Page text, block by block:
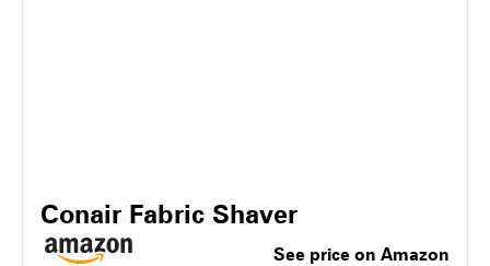
Conair Fabric Shaver
See price on Amazon